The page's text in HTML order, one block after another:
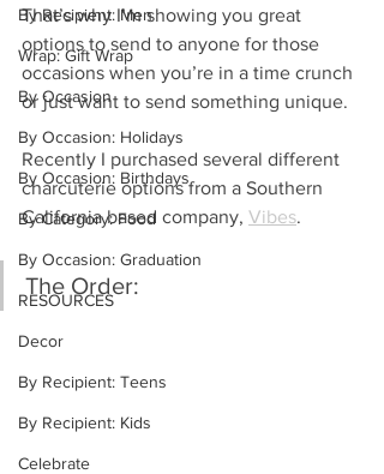
By Recipient: Men
Wrap: Gift Wrap
By Occasion
By Occasion: Holidays
By Occasion: Birthdays
By Category: Food
By Occasion: Graduation
RESOURCES
Decor
By Recipient: Teens
By Recipient: Kids
Celebrate
That’s why I’m showing you great
options to send to anyone for those
occasions when you’re in a time crunch
or just want to send something unique.
Recently I purchased several different
charcuterie options from a Southern
California based company, Vibes.
The Order: